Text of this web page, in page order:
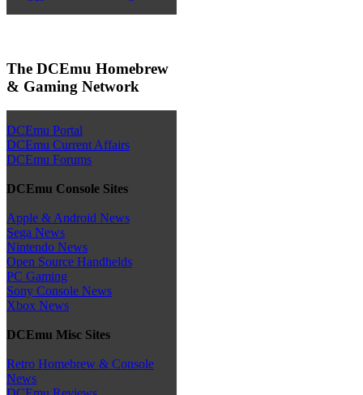
The DCEmu Homebrew
& Gaming Network
DCEmu Portal
DCEmu Current Affairs
DCEmu Forums
DCEmu Console Sites
Apple & Android News
Sega News
Nintendo News
Open Source Handhelds
PC Gaming
Sony Console News
Xbox News
DCEmu Misc Sites
Retro Homebrew & Console
News